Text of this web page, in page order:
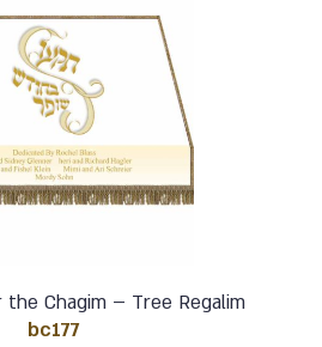
the Chagim – Tree Regalim
bc177